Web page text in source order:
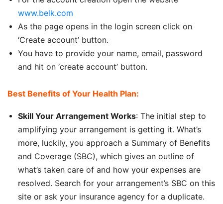
www.belk.com
As the page opens in the login screen click on
‘Create account’ button.
You have to provide your name, email, password
and hit on ‘create account’ button.
Best Benefits of Your Health Plan:
Skill Your Arrangement Works: The initial step to
amplifying your arrangement is getting it. What’s
more, luckily, you approach a Summary of Benefits
and Coverage (SBC), which gives an outline of
what’s taken care of and how your expenses are
resolved. Search for your arrangement’s SBC on this
site or ask your insurance agency for a duplicate.